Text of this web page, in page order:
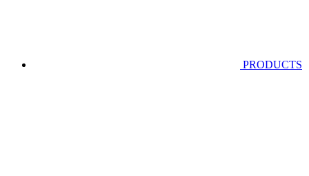
PRODUCTS